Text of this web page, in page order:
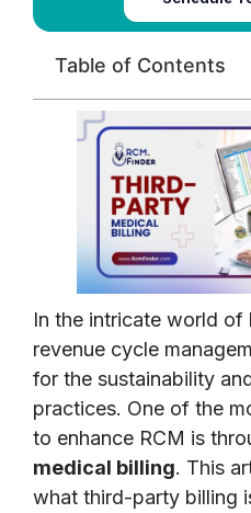
Table of Contents
In the intricate world of
revenue cycle
for the sustainability
practices. One of the
to enhance RCM is
medical billing. This
what third-party billing